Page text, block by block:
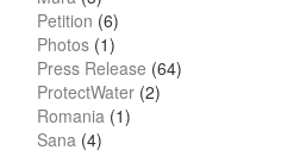
Petition (6)
Photos (1)
Press Release (64)
ProtectWater (2)
Romania (1)
Sana (4)